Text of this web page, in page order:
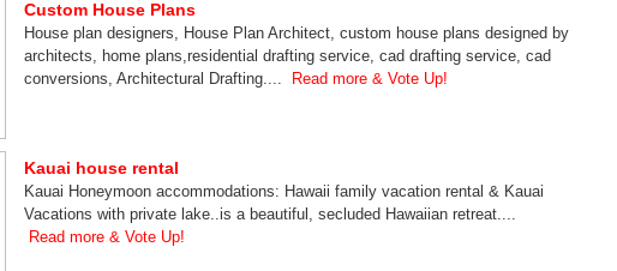
Custom House Plans
House plan designers, House Plan Architect, custom house plans designed by
architects, home plans,residential drafting service, cad drafting service, cad
conversions, Architectural Drafting....
Read more & Vote Up!
Kauai house rental
Kauai Honeymoon accommodations: Hawaii family vacation rental & Kauai
Vacations with private lake..is a beautiful, secluded Hawaiian retreat....
Read more & Vote Up!